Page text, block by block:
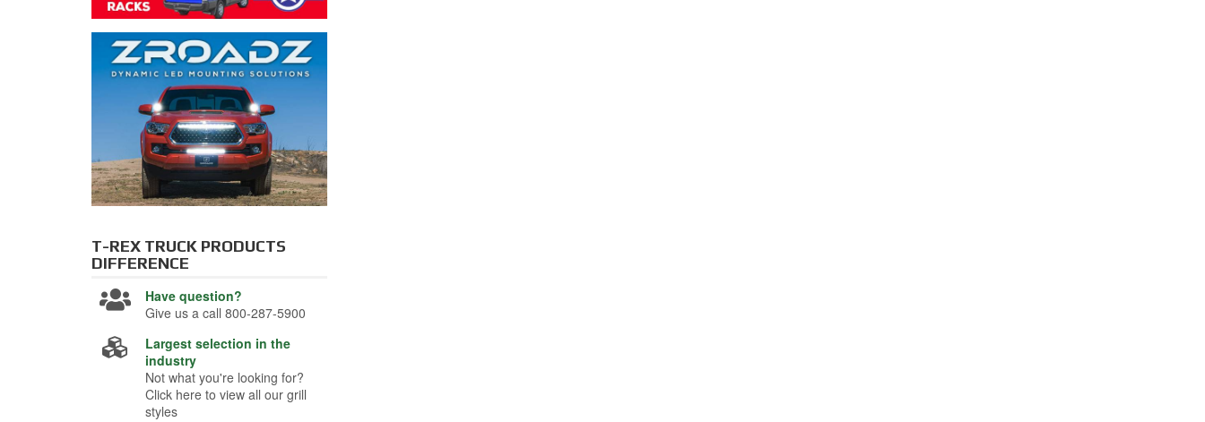
T-REX TRUCK PRODUCTS
DIFFERENCE
Have question?
Give us a call 800-287-5900
Largest selection in the
industry
Not what you're looking for?
Click here to view all our grill
styles